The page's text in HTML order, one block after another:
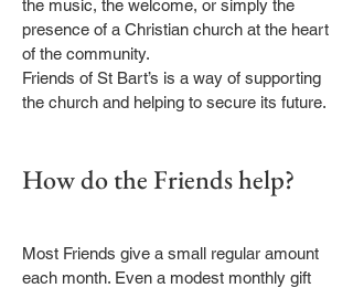
the music, the welcome, or simply the
presence of a Christian church at the heart
of the community.
Friends of St Bart’s is a way of supporting
the church and helping to secure its future.
How do the Friends help?
Most Friends give a small regular amount
each month. Even a modest monthly gift